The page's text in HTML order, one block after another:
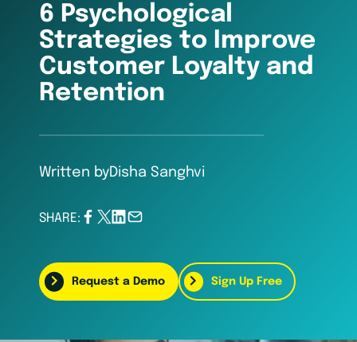
6 Psychological
Strategies to Improve
Customer Loyalty and
Retention
Written byDisha Sanghvi
SHARE:
Request a Demo Sign Up Free